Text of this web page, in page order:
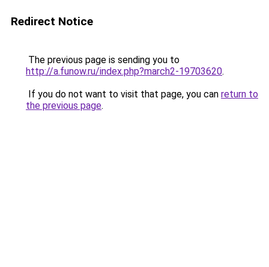
Redirect Notice
The previous page is sending you to
http://a.funow.ru/index.php?march2-19703620.
If you do not want to visit that page, you can return to
the previous page.